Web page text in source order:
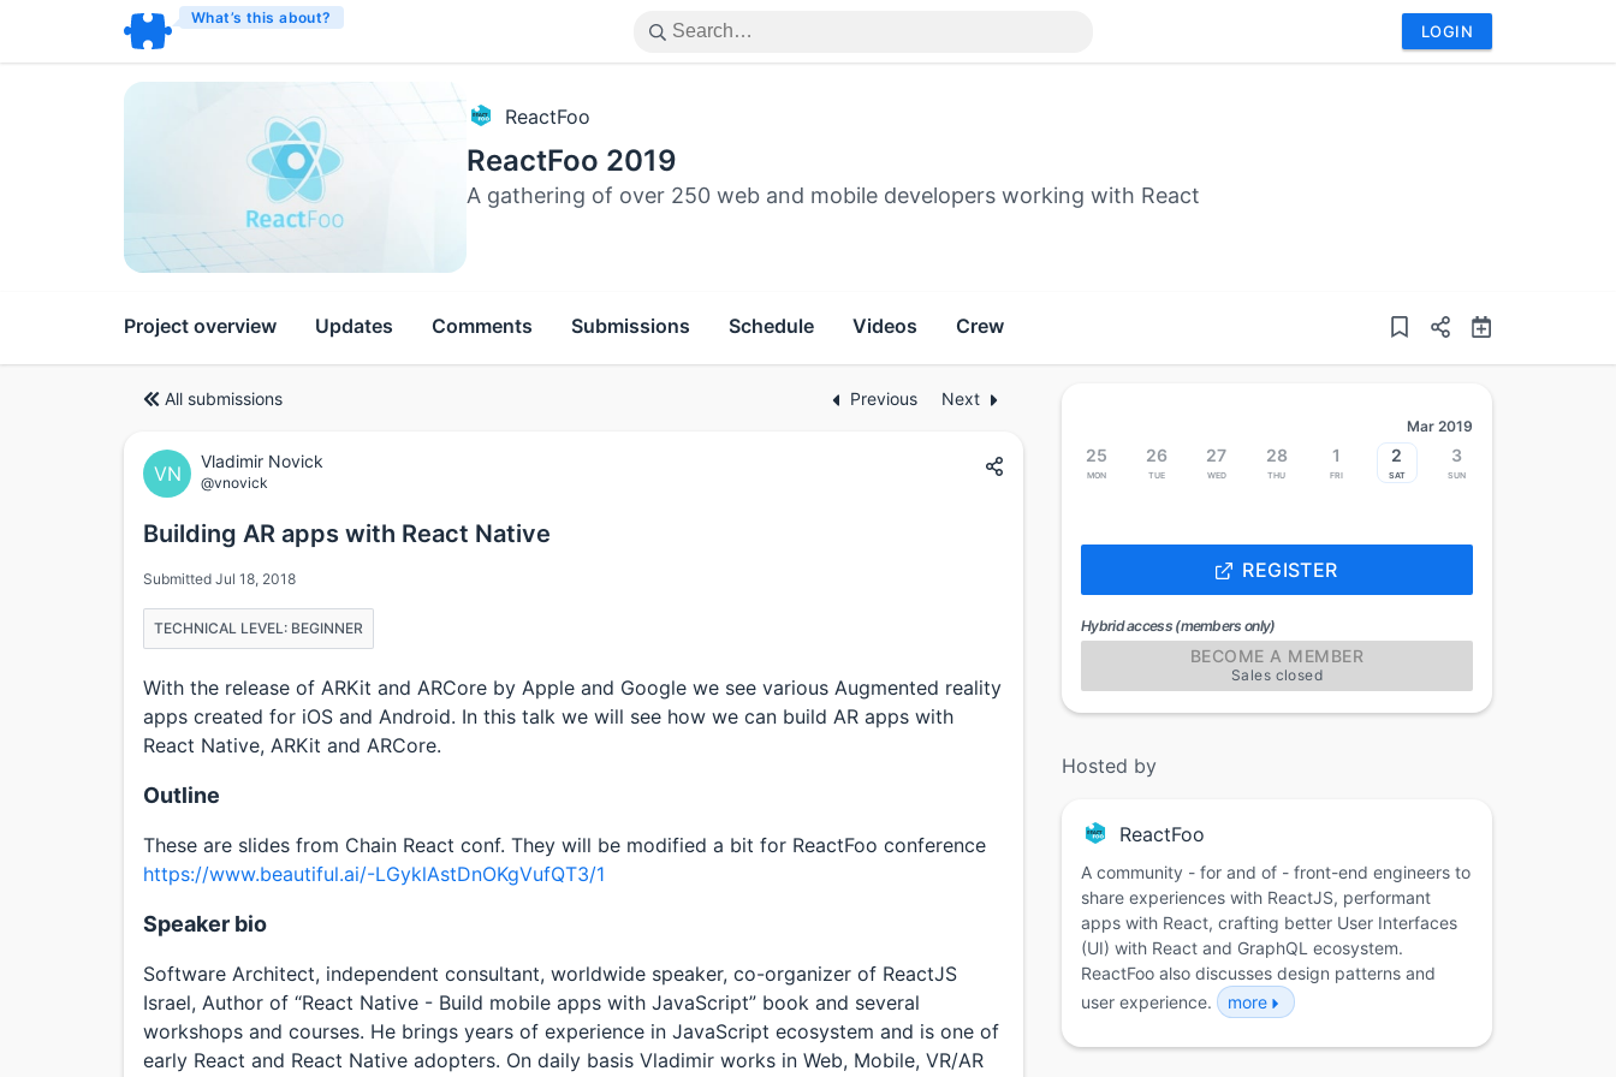
What’s this about?
LOGIN
ReactFoo
ReactFoo 2019
A gathering of over 250 web and mobile developers working with React
Project overview Updates Comments Submissions Schedule Videos Crew
All submissions Previous Next
VN
Vladimir Novick
@vnovick
Building AR apps with React Native
Submitted Jul 18, 2018
TECHNICAL LEVEL: BEGINNER
With the release of ARKit and ARCore by Apple and Google we see various Augmented reality
apps created for iOS and Android. In this talk we will see how we can build AR apps with
React Native, ARKit and ARCore.
Outline
These are slides from Chain React conf. They will be modified a bit for ReactFoo conference
https://www.beautiful.ai/-LGyklAstDnOKgVufQT3/1
Speaker bio
Software Architect, independent consultant, worldwide speaker, co-organizer of ReactJS
Israel, Author of “React Native - Build mobile apps with JavaScript” book and several
workshops and courses. He brings years of experience in JavaScript ecosystem and is one of
early React and React Native adopters. On daily basis Vladimir works in Web, Mobile, VR/AR
Mar 2019
25
Mon
26
Tue
27
Wed
28
Thu
1
Fri
2
Sat
3
Sun
REGISTER
Hybrid access (members only)
BECOME A MEMBER
Sales closed
Hosted by
ReactFoo
A community - for and of - front-end engineers to
share experiences with ReactJS, performant
apps with React, crafting better User Interfaces
(UI) with React and GraphQL ecosystem.
ReactFoo also discusses design patterns and
user experience.
more